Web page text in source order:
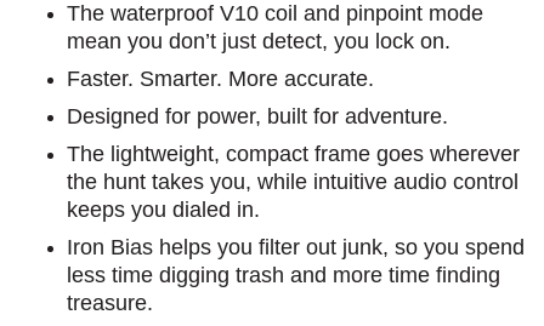
The waterproof V10 coil and pinpoint mode
mean you don’t just detect, you lock on.
Faster. Smarter. More accurate.
Designed for power, built for adventure.
The lightweight, compact frame goes wherever
the hunt takes you, while intuitive audio control
keeps you dialed in.
Iron Bias helps you filter out junk, so you spend
less time digging trash and more time finding
treasure.